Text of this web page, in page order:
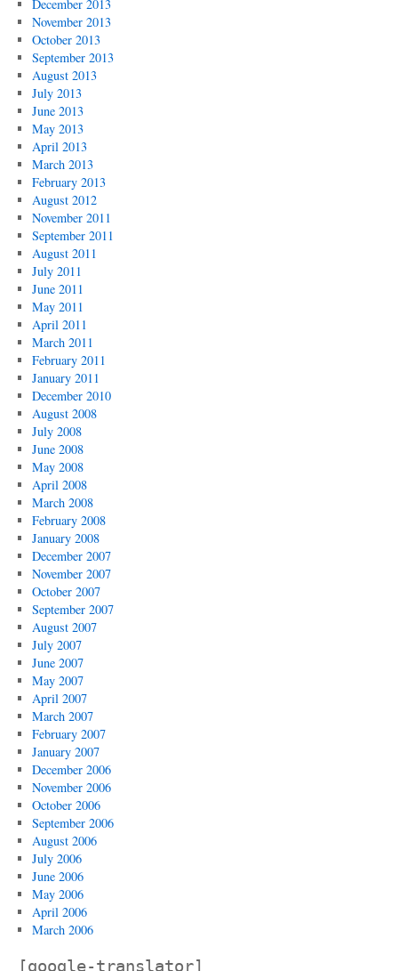
December 2013
November 2013
October 2013
September 2013
August 2013
July 2013
June 2013
May 2013
April 2013
March 2013
February 2013
August 2012
November 2011
September 2011
August 2011
July 2011
June 2011
May 2011
April 2011
March 2011
February 2011
January 2011
December 2010
August 2008
July 2008
June 2008
May 2008
April 2008
March 2008
February 2008
January 2008
December 2007
November 2007
October 2007
September 2007
August 2007
July 2007
June 2007
May 2007
April 2007
March 2007
February 2007
January 2007
December 2006
November 2006
October 2006
September 2006
August 2006
July 2006
June 2006
May 2006
April 2006
March 2006
[google-translator]